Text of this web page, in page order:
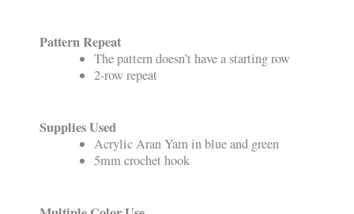
Pattern Repeat
The pattern doesn’t have a starting row
2-row repeat
Supplies Used
Acrylic Aran Yarn in blue and green
5mm crochet hook